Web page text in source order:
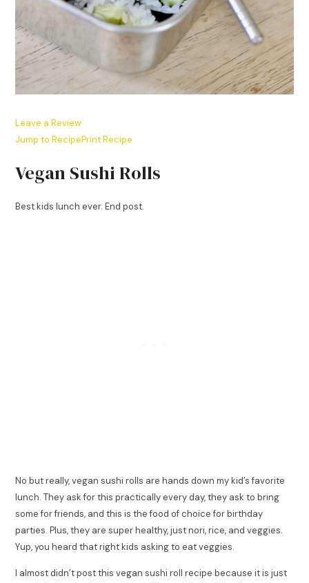
Jump to RecipePrint Recipe
Leave a Review
Vegan Sushi Rolls
Best kids lunch ever. End post.
No but really, vegan sushi rolls are hands down my kid’s favorite
lunch. They ask for this practically every day, they ask to bring
some for friends, and this is the food of choice for birthday
parties. Plus, they are super healthy, just nori, rice, and veggies.
Yup, you heard that right kids asking to eat veggies.
I almost didn’t post this vegan sushi roll recipe because it is just